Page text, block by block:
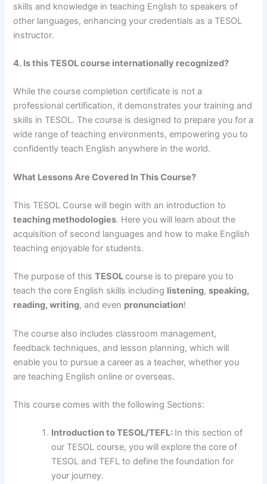
skills and knowledge in teaching English to speakers of
other languages, enhancing your credentials as a TESOL
instructor.
4. Is this TESOL course internationally recognized?
While the course completion certificate is not a
professional certification, it demonstrates your training and
skills in TESOL. The course is designed to prepare you for a
wide range of teaching environments, empowering you to
confidently teach English anywhere in the world.
What Lessons Are Covered In This Course?
This TESOL Course will begin with an introduction to
teaching methodologies. Here you will learn about the
acquisition of second languages and how to make English
teaching enjoyable for students.
The purpose of thisTESOLcourse is to prepare you to
teach the core English skills including listening,speaking,
reading, writing, and even pronunciation!
The course also includes classroom management,
feedback techniques, and lesson planning, which will
enable you to pursue a career as a teacher, whether you
are teaching English online or overseas.
This course comes with the following Sections:
Introduction to TESOL/TEFL: In this section of
our TESOL course, you will explore the core of
TESOL and TEFL to define the foundation for
your journey.